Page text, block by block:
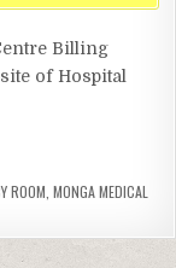
Billing
of Hospital
ROOM MONGA MEDICAL